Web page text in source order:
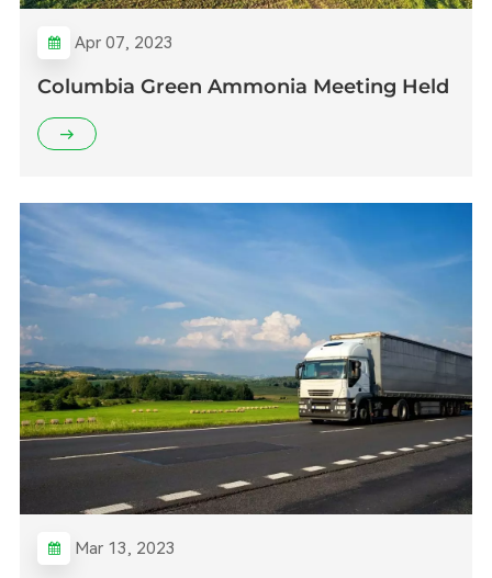
Apr 07, 2023
Columbia Green Ammonia Meeting Held
Mar 13, 2023